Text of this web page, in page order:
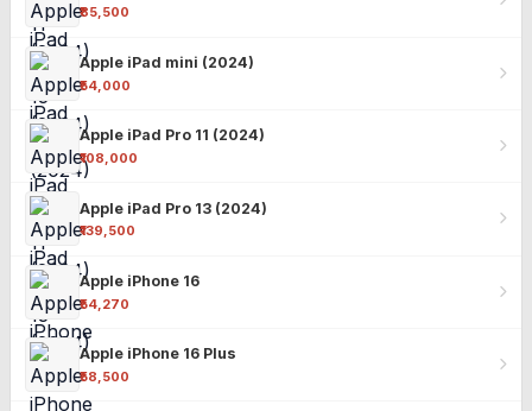
₹85,500
Apple iPad mini (2024)
₹54,000
Apple iPad Pro 11 (2024)
₹108,000
Apple iPad Pro 13 (2024)
₹139,500
Apple iPhone 16
₹54,270
Apple iPhone 16 Plus
₹58,500